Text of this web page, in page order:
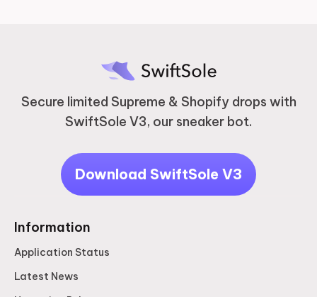
Secure limited Supreme & Shopify drops with
SwiftSole V3, our sneaker bot.
Download SwiftSole V3
Information
Application Status
Latest News